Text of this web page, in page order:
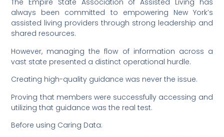
The Empire State Association of Assisted Living has
always been committed to empowering New York’s
assisted living providers through strong leadership and
shared resources.
However, managing the flow of information across a
vast state presented a distinct operational hurdle.
Creating high-quality guidance was never the issue.
Proving that members were successfully accessing and
utilizing that guidance was the real test.
Before using Caring Data: